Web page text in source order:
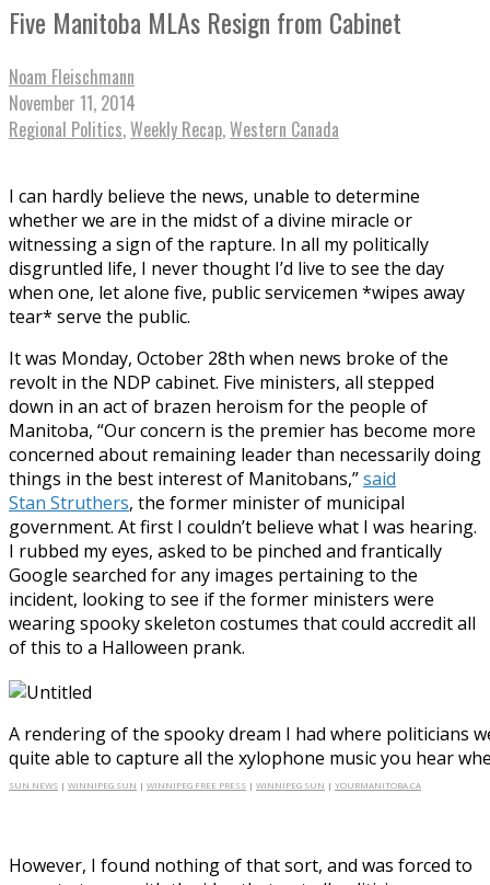
Five Manitoba MLAs Resign from Cabinet
Noam Fleischmann
November 11, 2014
Regional Politics,Weekly Recap,Western Canada
I can hardly believe the news, unable to determine
whether we are in the midst of a divine miracle or
witnessing a sign of the rapture. In all my politically
disgruntled life, I never thought I’d live to see the day
when one, let alone five, public servicemen *wipes away
tear* serve the public.
It was Monday, October 28th when news broke of the
revolt in the NDP cabinet. Five ministers, all stepped
down in an act of brazen heroism for the people of
Manitoba, “Our concern is the premier has become more
concerned about remaining leader than necessarily doing
things in the best interest of Manitobans,”said
Stan Struthers, the former minister of municipal
government. At first I couldn’t believe what I was hearing.
I rubbed my eyes, asked to be pinched and frantically
Google searched for any images pertaining to the
incident, looking to see if the former ministers were
wearing spooky skeleton costumes that could accredit all
of this to a Halloween prank.
A rendering of the spooky dream I had where politicians
quite able to capture all the xylophone music you hear
SUN NEWS | WINNIPEG SUN | WINNIPEG FREE PRESS | WINNIPEG SUN | YOURMANITOBA.CA
However, I found nothing of that sort, and was forced to